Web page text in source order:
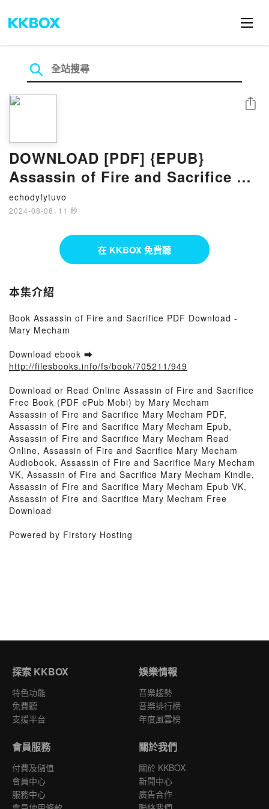
DOWNLOAD [PDF] {EPUB}
Assassin of Fire and Sacrifice by
Mary Mecham
echodyfytuvo
2024-08-08 · 11 秒
分享
在 KKBOX 免費聽
本集介紹
Book Assassin of Fire and Sacrifice PDF Download -
Mary Mecham
Download ebook ➡
http://filesbooks.info/fs/book/705211/949
Download or Read Online Assassin of Fire and Sacrifice
Free Book (PDF ePub Mobi) by Mary Mecham
Assassin of Fire and Sacrifice Mary Mecham PDF,
Assassin of Fire and Sacrifice Mary Mecham Epub,
Assassin of Fire and Sacrifice Mary Mecham Read
Online, Assassin of Fire and Sacrifice Mary Mecham
Audiobook, Assassin of Fire and Sacrifice Mary Mecham
VK, Assassin of Fire and Sacrifice Mary Mecham Kindle,
Assassin of Fire and Sacrifice Mary Mecham Epub VK,
Assassin of Fire and Sacrifice Mary Mecham Free
Download
Powered by Firstory Hosting
探索 KKBOX
特色功能
免費聽
支援平台
娛樂情報
音樂趨勢
音樂排行榜
年度風雲榜
會員服務
付費及儲值
會員中心
服務中心
關於我們
關於 KKBOX
新聞中心
廣告合作